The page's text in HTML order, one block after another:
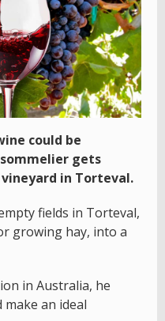
could be
gets
in Torteval.
fields in Torteval,
growing hay, into a
in Australia, he
an ideal